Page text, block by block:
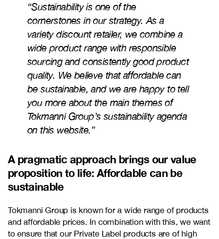
“Sustainability is one of the
cornerstones in our strategy. As a
variety discount retailer, we combine a
wide product range with responsible
sourcing and consistently good product
quality. We believe that affordable can
be sustainable, and we are happy to tell
you more about the main themes of
Tokmanni Group’s sustainability agenda
on this website .”
A pragmatic approach brings our value
proposition to life: Affordable can be
sustainable
Tokmanni Group is known for a wide range of products
and affordable prices. In combination with this, we want
to ensure that our Private Label products are of high